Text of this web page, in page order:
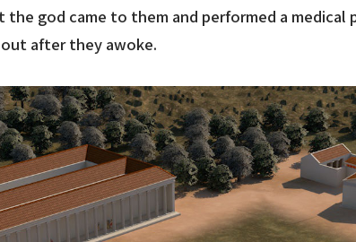
god came to them and performed a
after they awoke.